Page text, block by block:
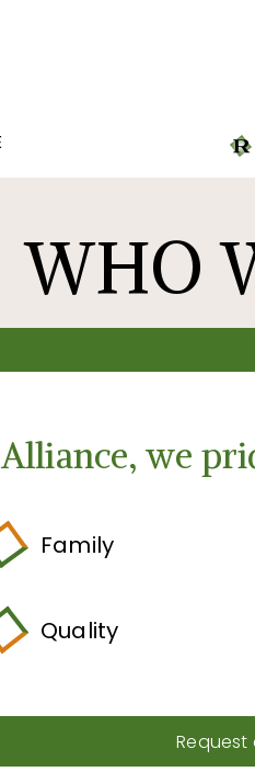
WHO
R
Alliance, we
Family
Quality
Request